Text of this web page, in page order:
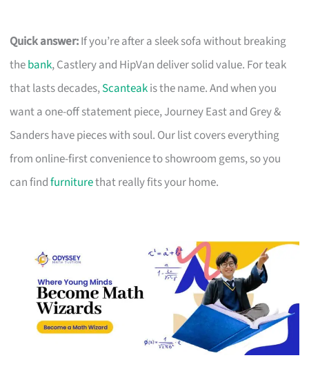
Quick answer:If you’re after a sleek sofa without breaking
thebank, Castlery and HipVan deliver solid value. For teak
that lasts decades,Scanteakis the name. And when you
want a one-off statement piece, Journey East and Grey &
Sanders have pieces with soul. Our list covers everything
from online-first convenience to showroom gems, so you
can findfurniturethat really fits your home.